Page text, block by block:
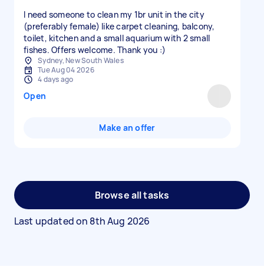
I need someone to clean my 1br unit in the city
(preferably female) like carpet cleaning, balcony,
toilet, kitchen and a small aquarium with 2 small
fishes. Offers welcome. Thank you :)
Sydney, New South Wales
Tue Aug 04 2026
4 days ago
Open
Make an offer
Browse all tasks
Last updated on 8th Aug 2026